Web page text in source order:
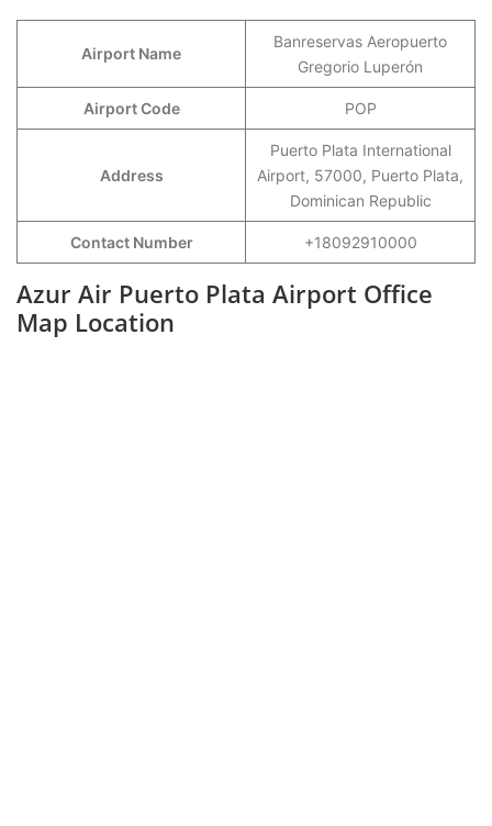
Airport Name
Banreservas Aeropuerto
Gregorio Luperón
Airport Code POP
Address
Puerto Plata International
Airport, 57000, Puerto Plata,
Dominican Republic
Contact Number +18092910000
Azur Air Puerto Plata Airport Office
Map Location